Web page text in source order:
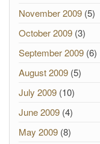
November 2009 (5)
October 2009 (3)
September 2009 (6)
August 2009 (5)
July 2009 (10)
June 2009 (4)
May 2009 (8)